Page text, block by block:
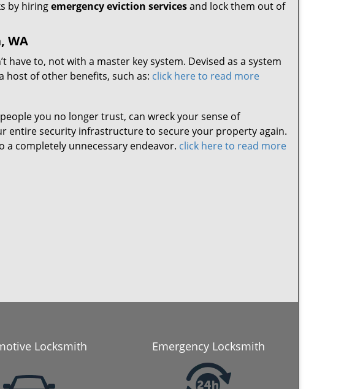
by hiringemergency eviction servicesand lock them out of
WA
have to, not with a master key system. Devised as a system
host of other benefits, such as: click here to read more
you no longer trust, can wreck your sense of
entire security infrastructure to secure your property again.
a completely unnecessary endeavor. click here to read more
Locksmith Emergency Locksmith